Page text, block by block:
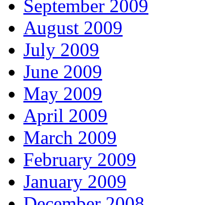
September 2009
August 2009
July 2009
June 2009
May 2009
April 2009
March 2009
February 2009
January 2009